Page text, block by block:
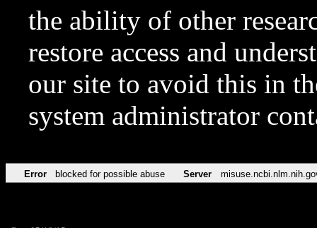
the ability of other
restore access and
our site to avoid this in
system administrator
Error blocked for possible abuse Server